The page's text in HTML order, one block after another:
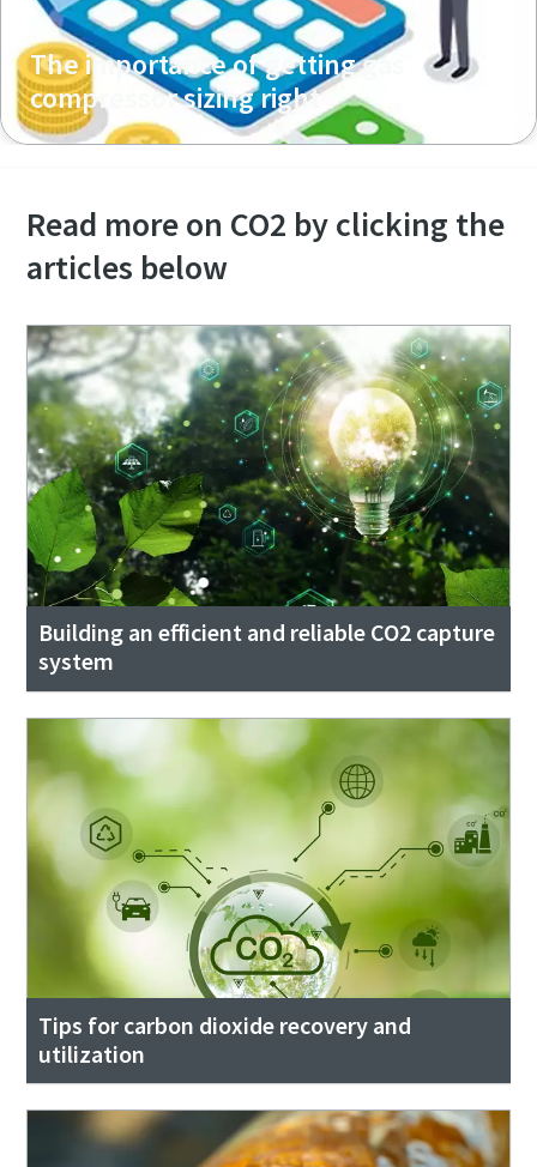
The importance of getting gas
compressor sizing right
Read more on CO2 by clicking the
articles below
Building an efficient and reliable CO2 capture
system
Tips for carbon dioxide recovery and
utilization